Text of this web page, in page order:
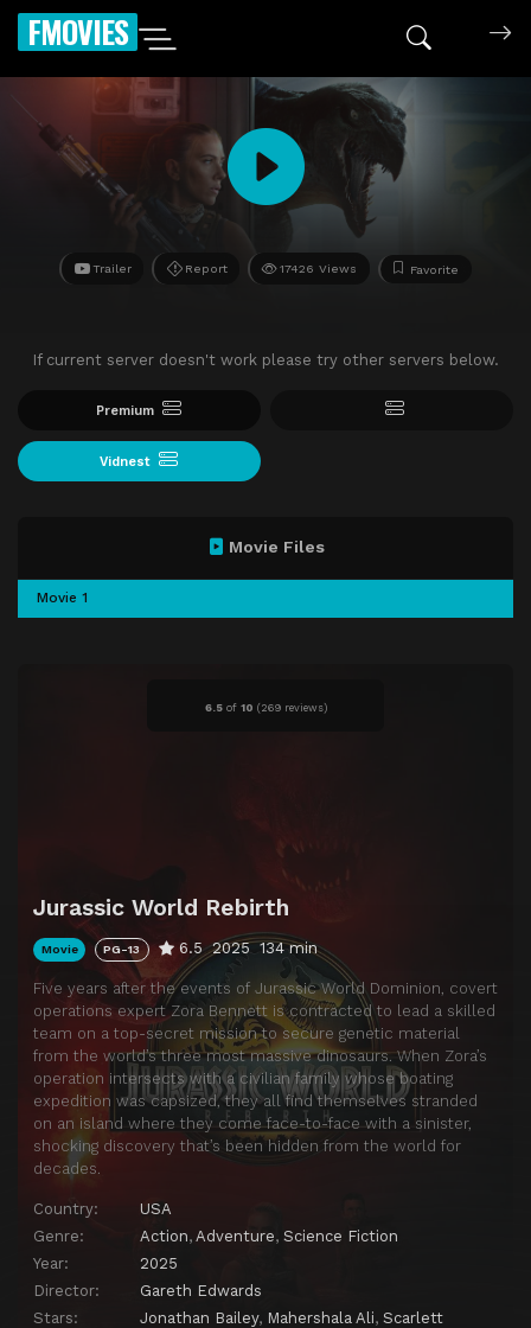
FMOVIES
Trailer Report 17426 Views Favorite
If current server doesn't work please try other servers below.
Premium
Vidnest
6.5of 10 (269 reviews)
Jurassic World Rebirth
Movie PG-13 6.5 2025 134 min
Five years after the events of Jurassic World Dominion, covert
operations expert Zora Bennett is contracted to lead a skilled
team on a top-secret mission to secure genetic material
from the world’s three most massive dinosaurs. When Zora’s
operation intersects with a civilian family whose boating
expedition was capsized, they all find themselves stranded
on an island where they come face-to-face with a sinister,
shocking discovery that’s been hidden from the world for
decades.
Country:
USA
Genre:
Action, Adventure, Science Fiction
Year:
2025
Director:
Gareth Edwards
Stars:
Jonathan Bailey, Mahershala Ali, Scarlett
Movie Files
Movie 1